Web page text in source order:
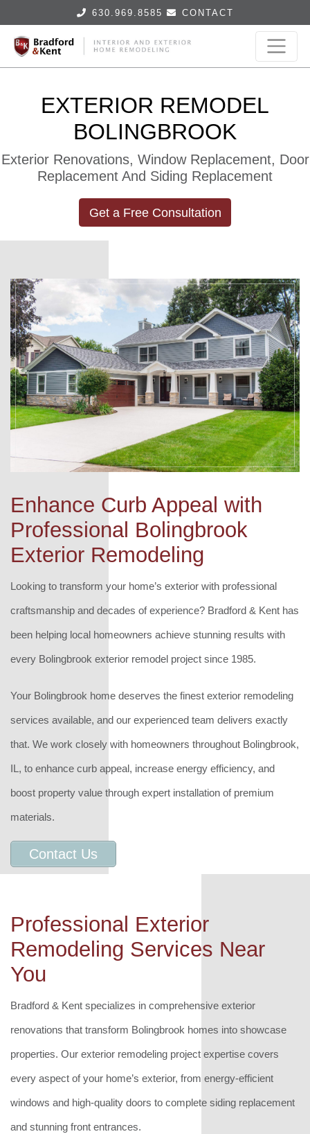
630.969.8585 CONTACT
EXTERIOR REMODEL
BOLINGBROOK
Exterior Renovations, Window Replacement, Door
Replacement And Siding Replacement
Get a Free Consultation
Enhance Curb Appeal with
Professional Bolingbrook
Exterior Remodeling
Looking to transform your home’s exterior with professional
craftsmanship and decades of experience? Bradford & Kent has
been helping local homeowners achieve stunning results with
every Bolingbrook exterior remodel project since 1985.
Your Bolingbrook home deserves the finest exterior remodeling
services available, and our experienced team delivers exactly
that. We work closely with homeowners throughout Bolingbrook,
IL, to enhance curb appeal, increase energy efficiency, and
boost property value through expert installation of premium
materials.
Contact Us
Professional Exterior
Remodeling Services Near
You
Bradford & Kent specializes in comprehensive exterior
renovations that transform Bolingbrook homes into showcase
properties. Our exterior remodeling project expertise covers
every aspect of your home’s exterior, from energy-efficient
windows and high-quality doors to complete siding replacement
and stunning front entrances.